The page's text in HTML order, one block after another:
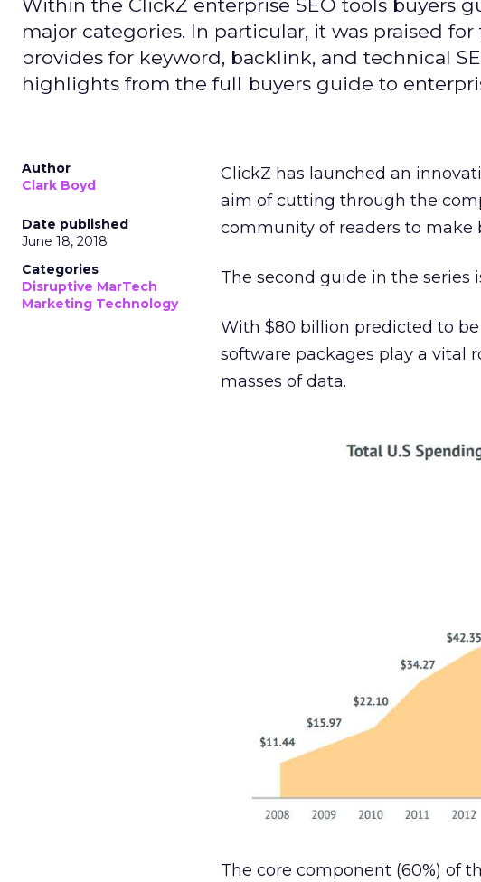
Within the ClickZ enterprise SEO tools buyers
major categories. In particular, it was praised
provides for keyword, backlink, and technical
highlights from the full buyers guide to
Author
Clark Boyd
Date published
June 18, 2018
Categories
Disruptive MarTech
Marketing Technology
ClickZ has launched an
aim of cutting through the
community of readers to make
The second guide in the series
With $80 billion predicted to
software packages play a vital
masses of data.
The core component (60%) of